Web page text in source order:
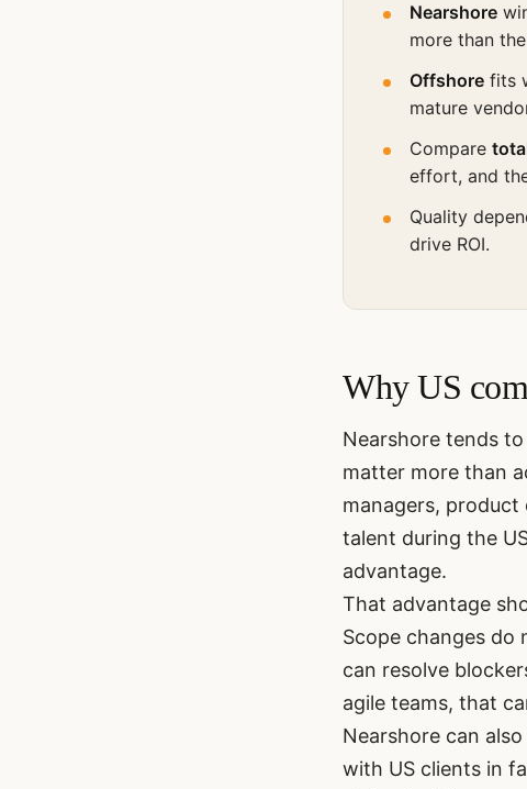
Nearshore
more than
Offshore fits
mature
Compare
effort, and
Quality
drive ROI.
Why US
Nearshore tends
matter more than
managers, product
talent during the
advantage.
That advantage
Scope changes do
can resolve
agile teams, that
Nearshore can
with US clients in